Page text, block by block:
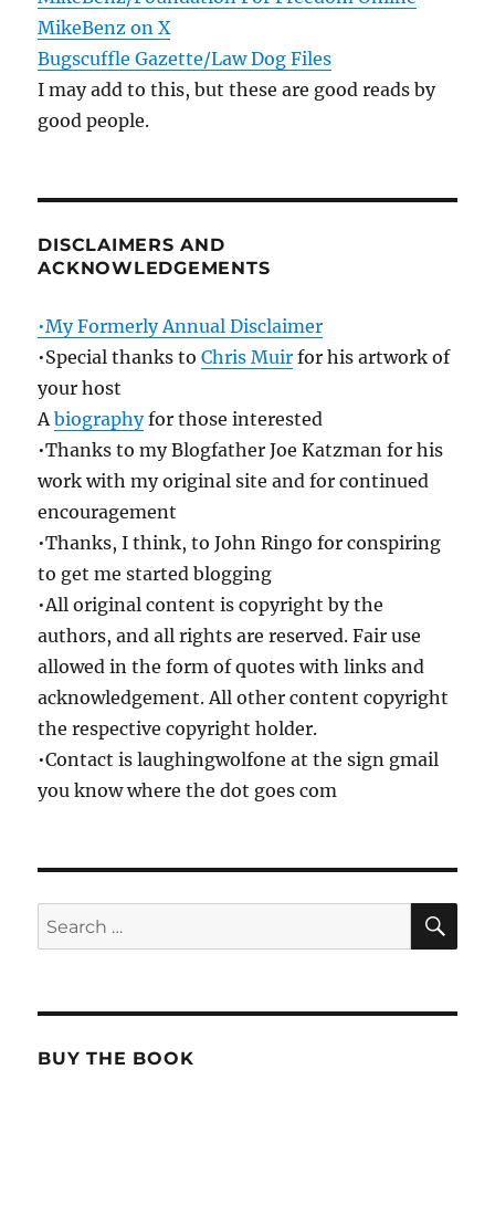
MikeBenz on X
Bugscuffle Gazette/Law Dog Files
I may add to this, but these are good reads by
good people.
DISCLAIMERS AND
ACKNOWLEDGEMENTS
•My Formerly Annual Disclaimer
•Special thanks toChris Muir for his artwork of
your host
Abiographyfor those interested
•Thanks to my Blogfather Joe Katzman for his
work with my original site and for continued
encouragement
•Thanks, I think, to John Ringo for conspiring
to get me started blogging
•All original content is copyright by the
authors, and all rights are reserved. Fair use
allowed in the form of quotes with links and
acknowledgement. All other content copyright
the respective copyright holder.
•Contact is laughingwolfone at the sign gmail
you know where the dot goes com
Search
for:
BUY THE BOOK